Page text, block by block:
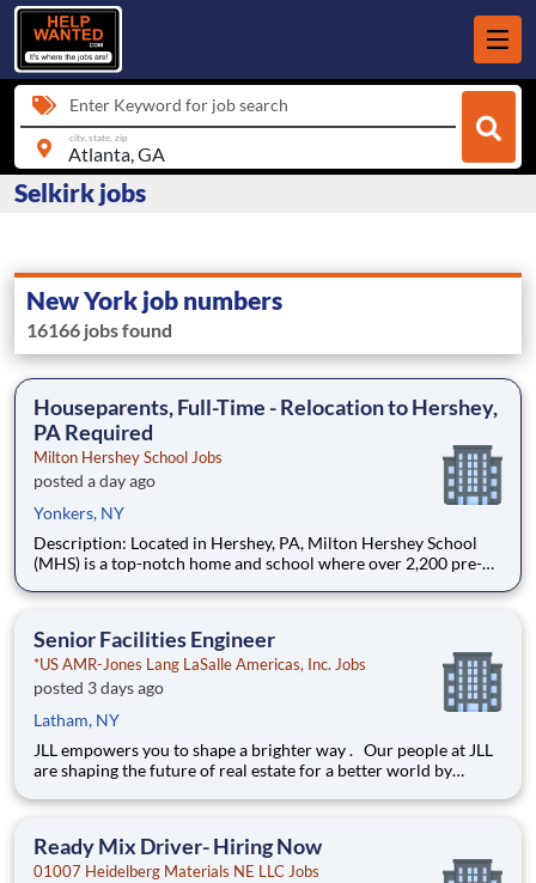
Enter Keyword for job search
city, state, zip
Selkirk jobs
New York job numbers
16166 jobs found
Houseparents, Full-Time - Relocation to Hershey,
PA Required
Milton Hershey School Jobs
posted a day ago
Yonkers, NY
Description: Located in Hershey, PA, Milton Hershey School
(MHS) is a top-notch home and school where over 2,200 pre-K
are provided an extraordinary, cost-free, career-focused
Senior Facilities Engineer
*US AMR-Jones Lang LaSalle Americas, Inc. Jobs
posted 3 days ago
Latham, NY
JLL empowers you to shape a brighter way . Our people at JLL
are shaping the future of real estate for a better world by
our clients. We are committed to hiring the best, most talented
Ready Mix Driver- Hiring Now
01007 Heidelberg Materials NE LLC Jobs